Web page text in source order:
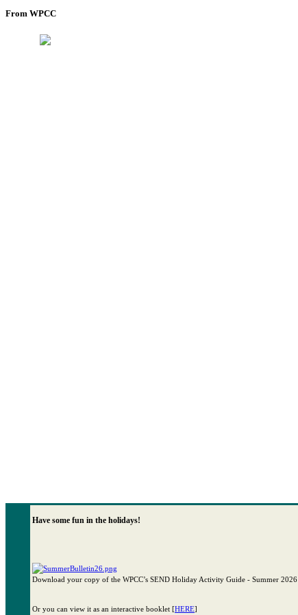
From WPCC
Have some fun in the holidays!
Download your copy of the WPCC’s SEND Holiday Activity Guide - Summer 2026
Or you can view it as an interactive booklet [HERE]